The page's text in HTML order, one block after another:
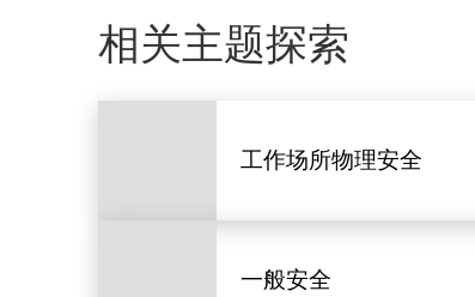
相关主题探索
工作场所物理安全
一般安全